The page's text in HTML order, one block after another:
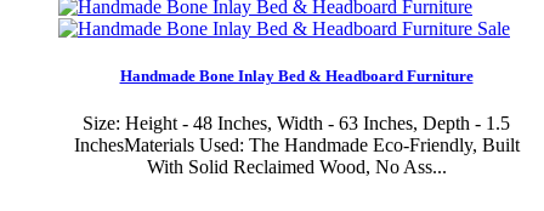
Sale
Handmade Bone Inlay Bed & Headboard Furniture
Size: Height - 48 Inches, Width - 63 Inches, Depth - 1.5
InchesMaterials Used: The Handmade Eco-Friendly, Built
With Solid Reclaimed Wood, No Ass...